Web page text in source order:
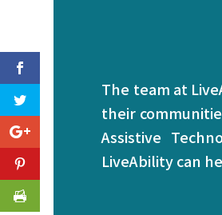
The team at
their
Assistive
LiveAbility can